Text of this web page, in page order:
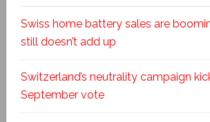
Swiss home battery sales are
still doesn’t add up
Switzerland’s neutrality campaign
September vote